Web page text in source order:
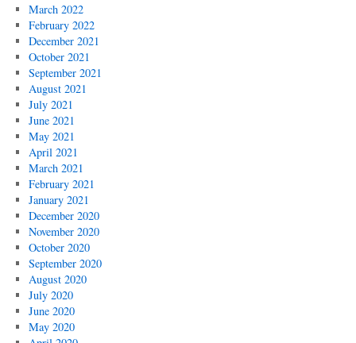
March 2022
February 2022
December 2021
October 2021
September 2021
August 2021
July 2021
June 2021
May 2021
April 2021
March 2021
February 2021
January 2021
December 2020
November 2020
October 2020
September 2020
August 2020
July 2020
June 2020
May 2020